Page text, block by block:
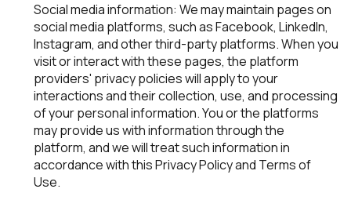
Social media information: We may maintain pages on
social media platforms, such as Facebook, LinkedIn,
Instagram, and other third-party platforms. When you
visit or interact with these pages, the platform
providers' privacy policies will apply to your
interactions and their collection, use, and processing
of your personal information. You or the platforms
may provide us with information through the
platform, and we will treat such information in
accordance with this Privacy Policy and Terms of
Use.